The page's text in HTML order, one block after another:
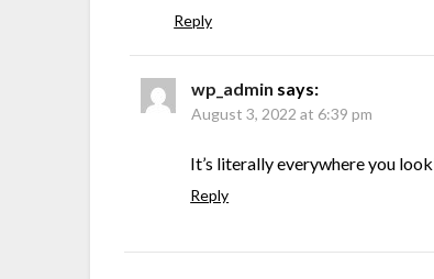
Reply
wp_admin says:
August 3, 2022 at 6:39 pm
It’s literally everywhere you
Reply